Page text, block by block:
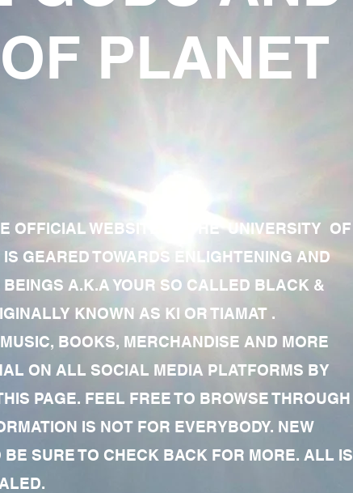
PLANET
OFFICIAL WEBSITE OF THE UNIVERSITY OF
GEARED TOWARDS ENLIGHTENING AND
A.K.A YOUR SO CALLED BLACK &
KNOWN AS KI OR TIAMAT .
BOOKS, MERCHANDISE AND MORE
ON ALL SOCIAL MEDIA PLATFORMS BY
PAGE. FEEL FREE TO BROWSE THROUGH
IS NOT FOR EVERYBODY. NEW
SURE TO CHECK BACK FOR MORE. ALL IS